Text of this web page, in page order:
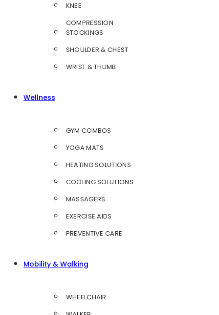
KNEE
COMPRESSION
STOCKINGS
SHOULDER & CHEST
WRIST & THUMB
Wellness
GYM COMBOS
YOGA MATS
HEATING SOLUTIONS
COOLING SOLUTIONS
MASSAGERS
EXERCISE AIDS
PREVENTIVE CARE
Mobility & Walking
WHEELCHAIR